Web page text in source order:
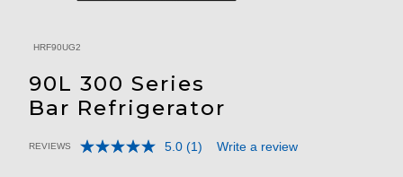
HRF90UG2
90L 300 Series
Bar Refrigerator
5 out of 5 Customer Rating
REVIEWS 5.0 Read
(1) Write a review